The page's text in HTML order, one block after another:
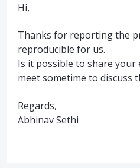
Hi,
Thanks for reporting the
reproducible for us.
Is it possible to share your
meet sometime to discuss
Regards,
Abhinav Sethi